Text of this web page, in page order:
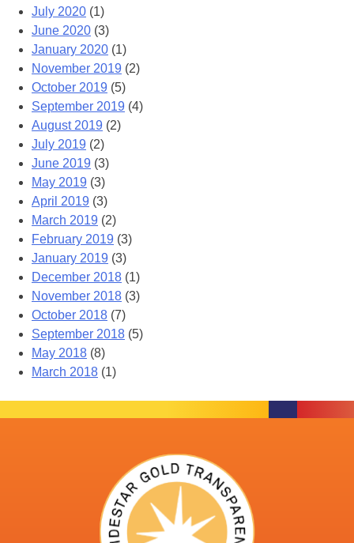
July 2020 (1)
June 2020 (3)
January 2020 (1)
November 2019 (2)
October 2019 (5)
September 2019 (4)
August 2019 (2)
July 2019 (2)
June 2019 (3)
May 2019 (3)
April 2019 (3)
March 2019 (2)
February 2019 (3)
January 2019 (3)
December 2018 (1)
November 2018 (3)
October 2018 (7)
September 2018 (5)
May 2018 (8)
March 2018 (1)